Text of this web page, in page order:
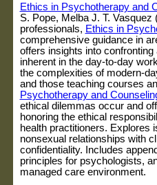
Ethics in Psychotherapy and
S. Pope, Melba J. T.
professionals, Ethics in
comprehensive guidance in
offers insights into
inherent in the day-to-day
the complexities of modern-
and those teaching courses
Psychotherapy and
ethical dilemmas occur and
honoring the ethical
health practitioners. Explores
nonsexual relationships with
confidentiality. Includes
principles for psychologists,
managed care environment.